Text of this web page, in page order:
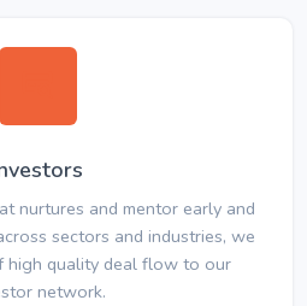
nurtures and mentor early and
sectors and industries, we
high quality deal flow to our
network.